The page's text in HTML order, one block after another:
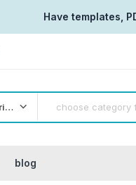
Have templates,
All categories
blog